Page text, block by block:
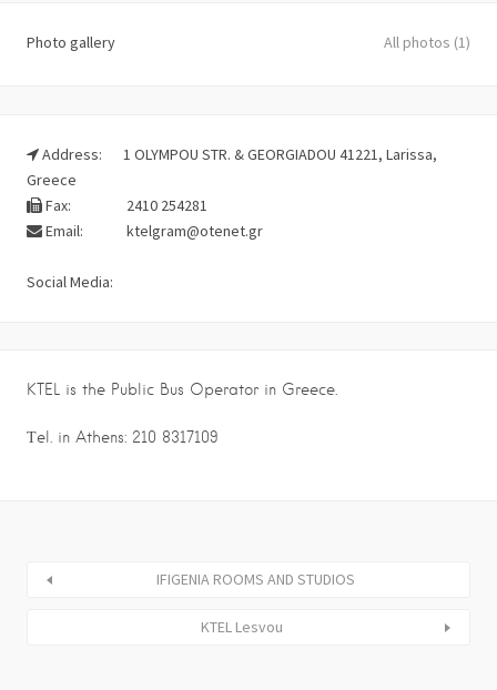
Photo gallery All photos (1)
Address:
1 OLYMPOU STR. & GEORGIADOU 41221, Larissa,
Greece
Fax:
2410 254281
Email:
ktelgram@otenet.gr
Social Media:
KTEL is the Public Bus Operator in Greece.
Τel. in Athens: 210 8317109
IFIGENIA ROOMS AND STUDIOS
KTEL Lesvou